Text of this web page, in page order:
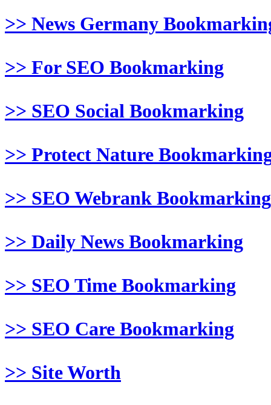
>> News Germany
>> For SEO Bookmarking
>> SEO Social Bookmarking
>> Protect Nature
>> SEO Webrank Bookmarking
>> Daily News Bookmarking
>> SEO Time Bookmarking
>> SEO Care Bookmarking
>> Site Worth